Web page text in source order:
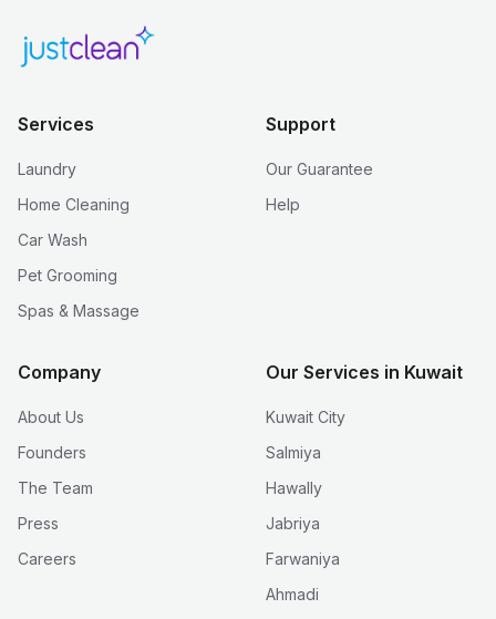
Services
Laundry
Home Cleaning
Car Wash
Pet Grooming
Spas & Massage
Support
Our Guarantee
Help
Company
About Us
Founders
The Team
Press
Careers
Our Services in Kuwait
Kuwait City
Salmiya
Hawally
Jabriya
Farwaniya
Ahmadi